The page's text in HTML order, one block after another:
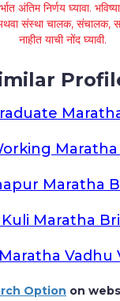
अंतिम निर्णय घ्यावा.
संस्था चालक, संचालक,
नाहीत याची नोंद घ्यावी.
Maratha
Maratha
Vadhu
Option on